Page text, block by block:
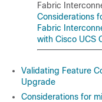
Fabric
Considerations
Fabric
with Cisco UCS
Validating Feature
Upgrade
Considerations for